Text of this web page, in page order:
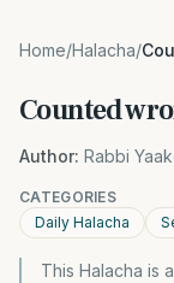
Home/Halacha/
Counted
Author: Rabbi
CATEGORIES
Daily Halacha
This Halacha is